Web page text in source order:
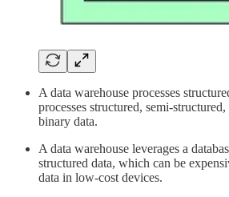
A data warehouse processes
processes structured, semi-
binary data.
A data warehouse leverages a
structured data, which can be
data in low-cost devices.